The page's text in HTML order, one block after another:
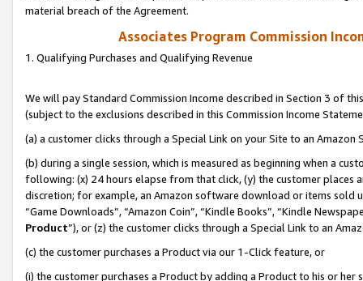
material breach of the Agreement.
Associates Program Commission
1. Qualifying Purchases and Qualifying Revenue
We will pay Standard Commission Income described in Section 3 of
(subject to the exclusions described in this Commission Income
(a) a customer clicks through a Special Link on your Site to an Amazon
(b) during a single session, which is measured as beginning when a
following: (x) 24 hours elapse from that click, (y) the customer
discretion; for example, an Amazon software download or items sold
“Game Downloads”, “Amazon Coin”, “Kindle Books”, “Kindle
Product”), or (z) the customer clicks through a Special Link to an
(c) the customer purchases a Product via our 1-Click feature, or
(i) the customer purchases a Product by adding a Product to his or